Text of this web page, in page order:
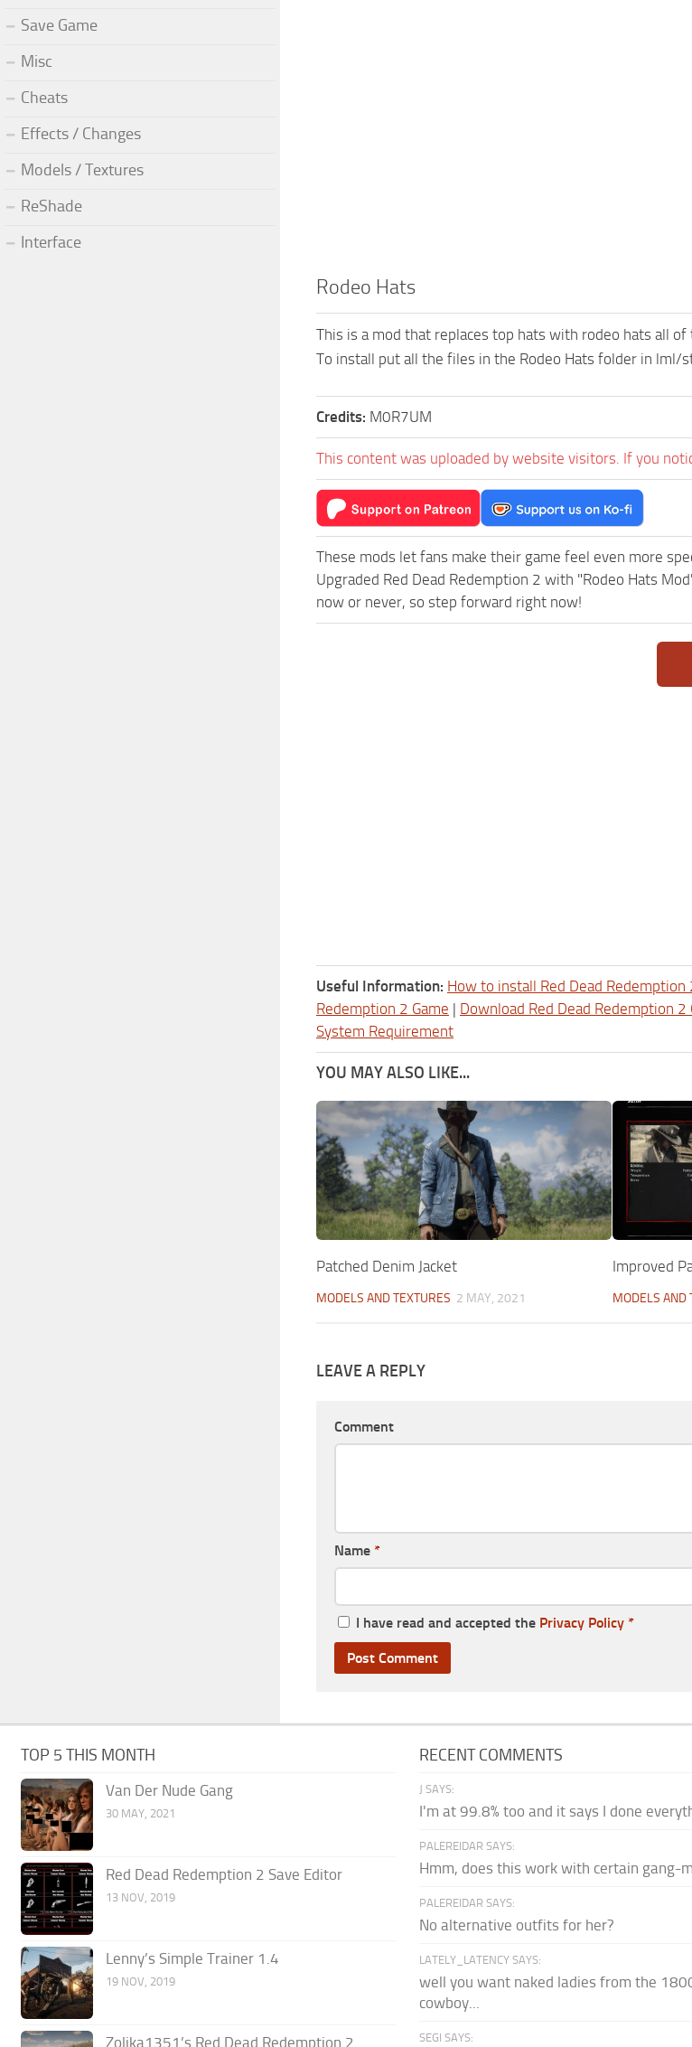
Rodeo Hats
This is a mod that replaces top hats with rodeo hats all
To install put all the files in the Rodeo Hats folder in lml/
Credits: M0R7UM
This content was uploaded by website visitors. If you
These mods let fans make their game feel even more
Upgraded Red Dead Redemption 2 with "Rodeo Hats
now or never, so step forward right now!
Useful Information: How to install Red Dead Redemption
Redemption 2 Game | Download Red Dead Redemption 2
System Requirement
YOU MAY ALSO LIKE...
Patched Denim Jacket
MODELS AND TEXTURES 2 MAY, 2021
Improved
MODELS AND
LEAVE A REPLY
Comment
Name *
I have read and accepted the Privacy Policy *
Save Game
Misc
Cheats
Effects / Changes
Models / Textures
ReShade
Interface
TOP 5 THIS MONTH
Van Der Nude Gang
30 MAY, 2021
Red Dead Redemption 2 Save Editor
13 NOV, 2019
Lenny’s Simple Trainer 1.4
19 NOV, 2019
Zolika1351’s Red Dead Redemption 2
RECENT COMMENTS
J SAYS:
I'm at 99.8% too and it says I done
PALEREIDAR SAYS:
Hmm, does this work with certain gang-
PALEREIDAR SAYS:
No alternative outfits for her?
LATELY_LATENCY SAYS:
well you want naked ladies from the
cowboy...
SEGI SAYS: